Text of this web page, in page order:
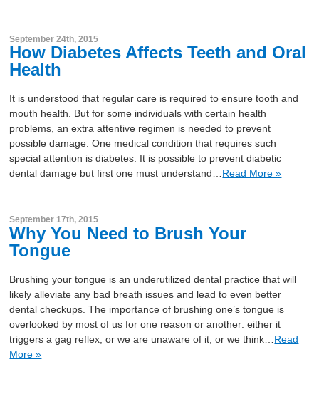
September 24th, 2015
How Diabetes Affects Teeth and Oral
Health
It is understood that regular care is required to ensure tooth and
mouth health. But for some individuals with certain health
problems, an extra attentive regimen is needed to prevent
possible damage. One medical condition that requires such
special attention is diabetes. It is possible to prevent diabetic
dental damage but first one must understand… Read More »
September 17th, 2015
Why You Need to Brush Your
Tongue
Brushing your tongue is an underutilized dental practice that will
likely alleviate any bad breath issues and lead to even better
dental checkups. The importance of brushing one’s tongue is
overlooked by most of us for one reason or another: either it
triggers a gag reflex, or we are unaware of it, or we think… Read
More »